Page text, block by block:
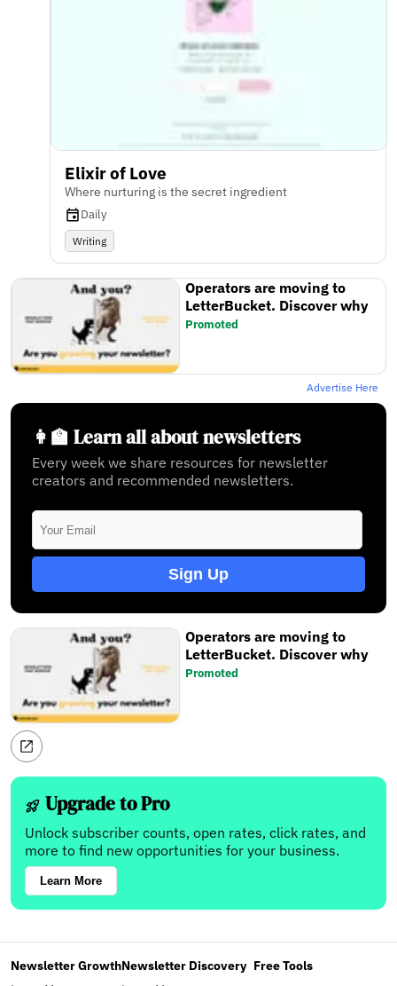
Elixir of Love
Where nurturing is the secret ingredient
Daily
Writing
Operators are moving to
LetterBucket. Discover why
Promoted
Advertise Here
👩‍🏫 Learn all about newsletters
Every week we share resources for newsletter
creators and recommended newsletters.
Sign Up
Operators are moving to
LetterBucket. Discover why
Promoted
Upgrade to Pro
Unlock subscriber counts, open rates, click rates, and
more to find new opportunities for your business.
Learn More
Newsletter GrowthNewsletter Discovery Free Tools